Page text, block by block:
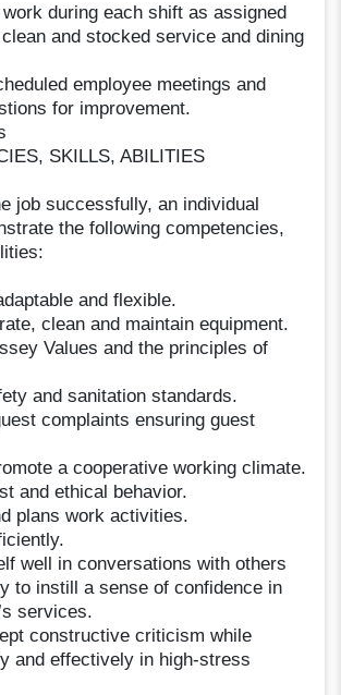
during each shift as assigned
and stocked service and dining
employee meetings and
for improvement.
SKILLS, ABILITIES
job successfully, an individual
the following competencies,
and flexible.
clean and maintain equipment.
Values and the principles of
and sanitation standards.
complaints ensuring guest
a cooperative working climate.
and ethical behavior.
plans work activities.
well in conversations with others
to instill a sense of confidence in
services.
constructive criticism while
and effectively in high-stress